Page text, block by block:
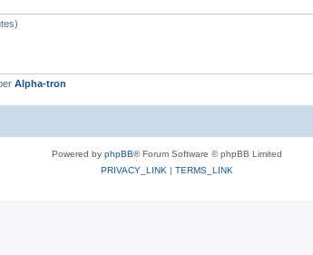
Alpha-tron
Powered by phpBB® Forum Software © phpBB Limited
PRIVACY_LINK | TERMS_LINK